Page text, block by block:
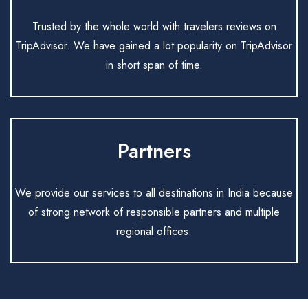
Trusted by the whole world with travelers reviews on
TripAdvisor. We have gained a lot popularity on TripAdvisor
in short span of time.
Partners
We provide our services to all destinations in India because
of strong network of responsible partners and multiple
regional offices.